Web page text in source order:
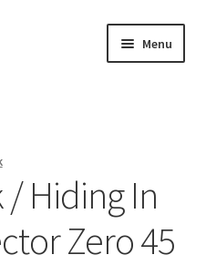
Menu
/ Hiding In
Zero 45